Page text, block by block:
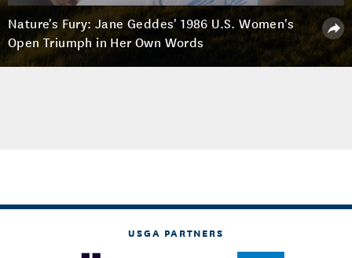
Nature's Fury: Jane Geddes' 1986 U.S. Women's
Open Triumph in Her Own Words
USGA PARTNERS